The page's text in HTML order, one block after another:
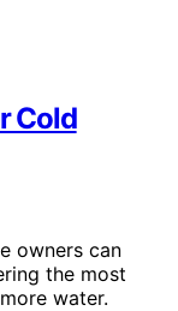
Cold
owners can
the most
water.